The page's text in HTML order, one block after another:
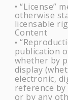
• “License”
otherwise
licensable
Content
•
publication
whether by
display
electronic,
reference
or by any